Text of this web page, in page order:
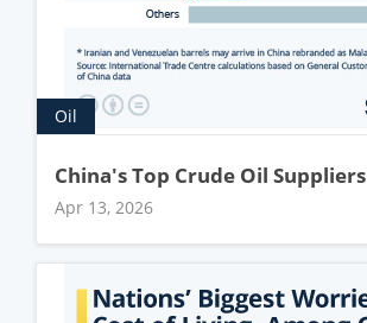
Oil
China's Top Crude Oil Suppliers
Apr 13, 2026